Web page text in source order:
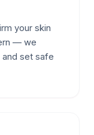
your skin
— we
set safe